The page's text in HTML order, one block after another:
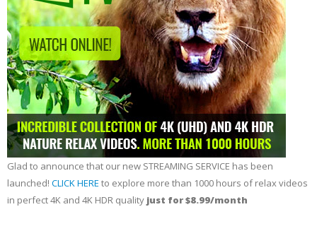
Glad to announce that our new STREAMING SERVICE has been
launched! CLICK HERE to explore more than 1000 hours of relax videos
in perfect 4K and 4K HDR quality just for $8.99/month